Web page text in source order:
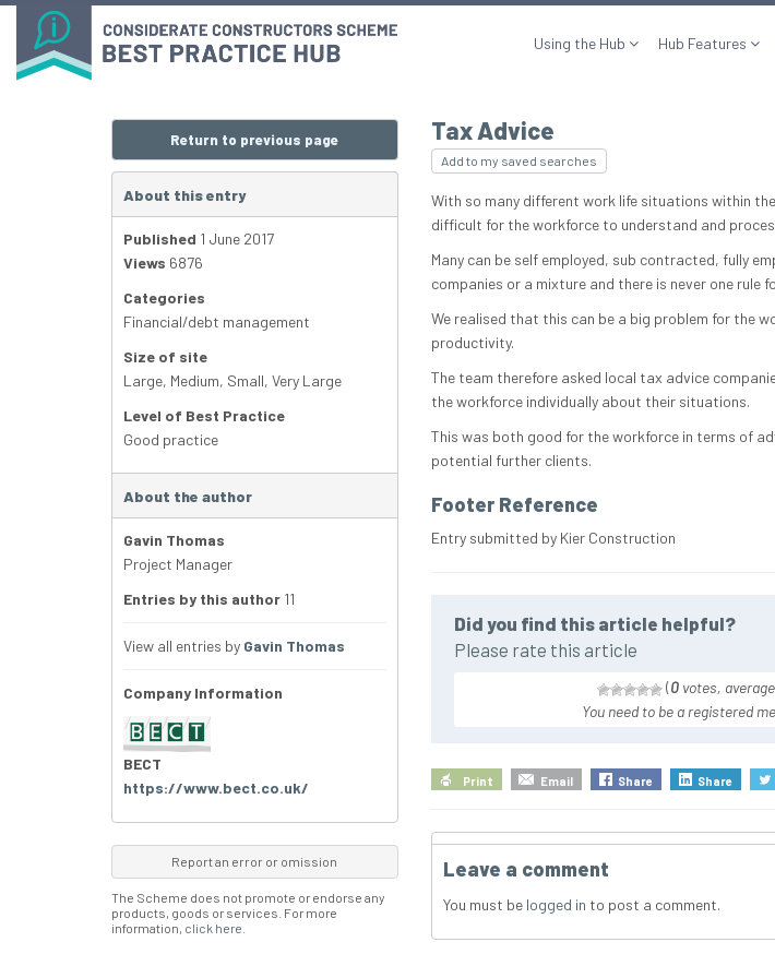
Using the Hub Hub Features
Tax Advice
Add to my saved searches
With so many different work life situations within
difficult for the workforce to understand and
Many can be self employed, sub contracted, fully
companies or a mixture and there is never one rule
We realised that this can be a big problem for the
productivity.
The team therefore asked local tax advice
the workforce individually about their situations.
This was both good for the workforce in terms of
potential further clients.
Footer Reference
Entry submitted by Kier Construction
Did you find this article helpful?
Please rate this article
(0 votes,
You need to be a registered
Print Email Share Share
Leave a comment
You must be logged in to post a comment.
Return to previous page
About this entry
Published 1 June 2017
Views 6876
Categories
Financial/debt management
Size of site
Large, Medium, Small, Very Large
Level of Best Practice
Good practice
About the author
Gavin Thomas
Project Manager
Entries by this author 11
View all entries by Gavin Thomas
Company Information
BECT
https://www.bect.co.uk/
Report an error or omission
The Scheme does not promote or endorse any
products, goods or services. For more
information, click here